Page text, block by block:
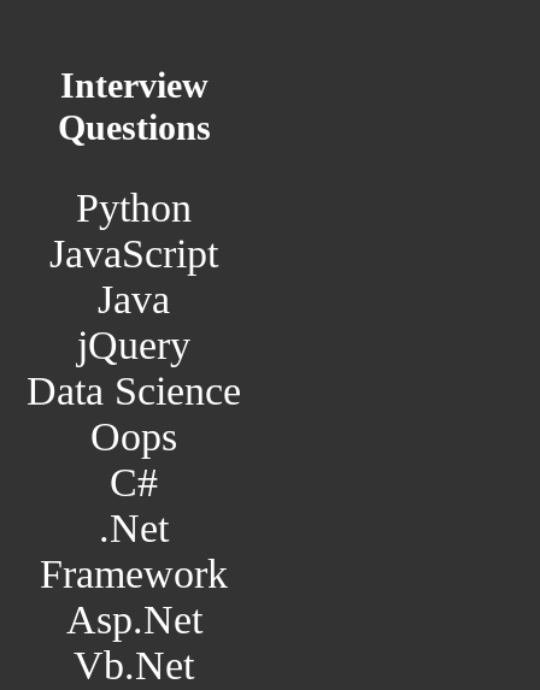
Interview
Questions
Python
JavaScript
Java
jQuery
Data Science
Oops
C#
.Net
Framework
Asp.Net
Vb.Net